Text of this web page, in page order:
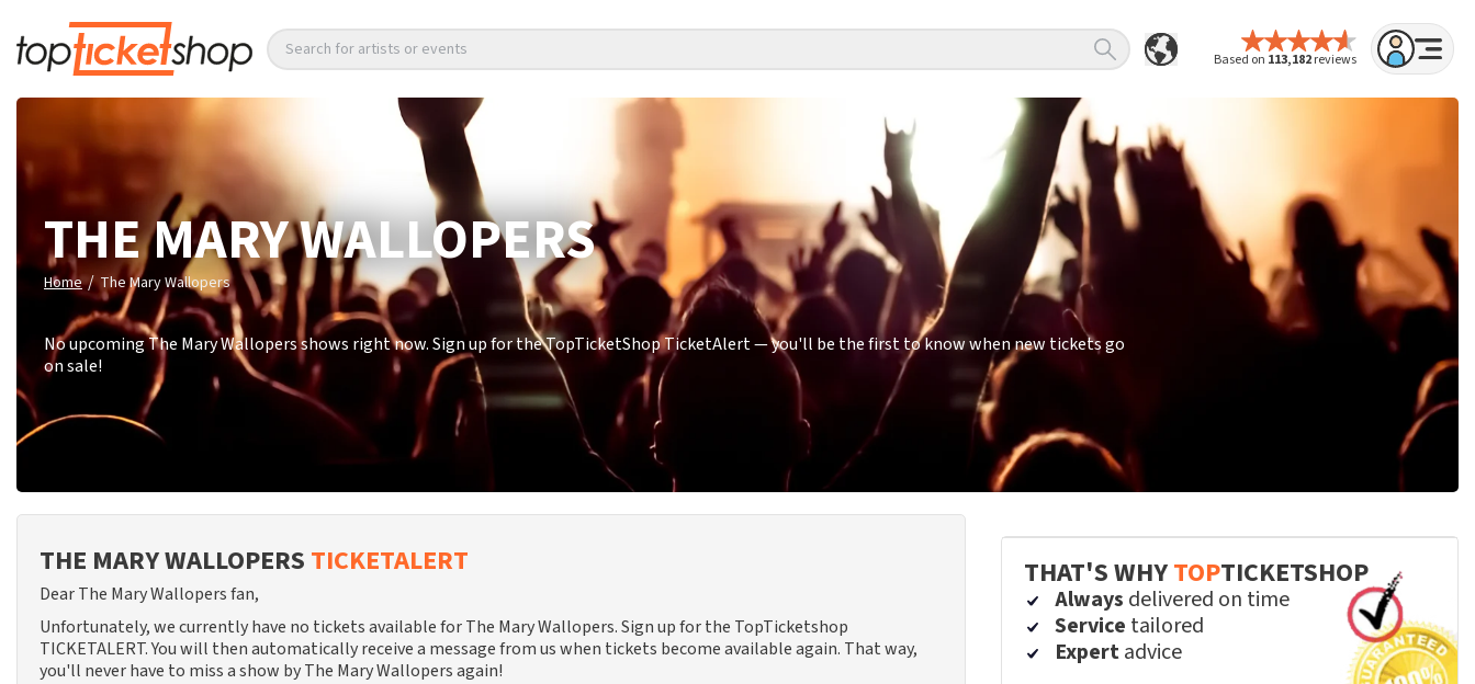
Based on 113,182reviews
Search for artists or events
THE MARY WALLOPERS
Home / The Mary Wallopers
No upcoming The Mary Wallopers shows right now. Sign up for the TopTicketShop TicketAlert — you'll be the first to know when new tickets go
on sale!
THE MARY WALLOPERS TICKETALERT
Dear The Mary Wallopers fan,
Unfortunately, we currently have no tickets available for The Mary Wallopers. Sign up for the TopTicketshop
TICKETALERT. You will then automatically receive a message from us when tickets become available again. That way,
you'll never have to miss a show by The Mary Wallopers again!
THAT'S WHYTOPTICKETSHOP
Always delivered on time
Service tailored
Expertadvice